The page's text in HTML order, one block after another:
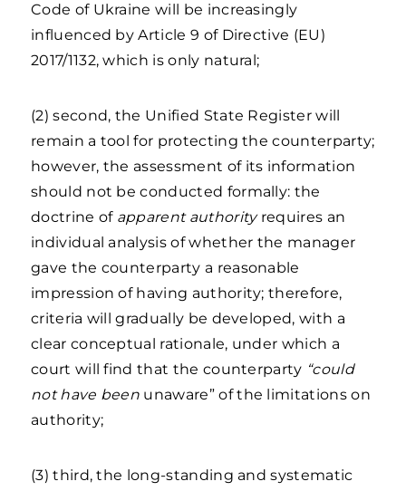
Code of Ukraine will be increasingly
influenced by Article 9 of Directive (EU)
2017/1132, which is only natural;
(2) second, the Unified State Register will
remain a tool for protecting the counterparty;
however, the assessment of its information
should not be conducted formally: the
doctrine of apparent authority requires an
individual analysis of whether the manager
gave the counterparty a reasonable
impression of having authority; therefore,
criteria will gradually be developed, with a
clear conceptual rationale, under which a
court will find that the counterparty “could
not have been unaware” of the limitations on
authority;
(3) third, the long-standing and systematic